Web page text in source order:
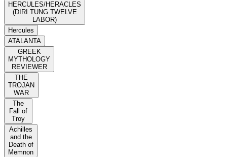
HERCULES/HERACLES
(DIRI TUNG TWELVE
LABOR)
Hercules
ATALANTA
GREEK
MYTHOLOGY
REVIEWER
THE
TROJAN
WAR
The
Fall of
Troy
Achilles
and the
Death of
Memnon